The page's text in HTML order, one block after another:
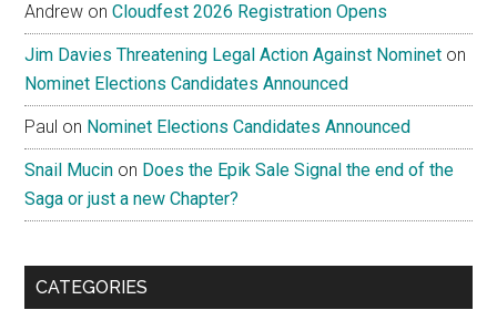
Andrew onCloudfest 2026 Registration Opens
Jim Davies Threatening Legal Action Against Nominet on
Nominet Elections Candidates Announced
Paul on Nominet Elections Candidates Announced
Snail Mucin on Does the Epik Sale Signal the end of the
Saga or just a new Chapter?
CATEGORIES